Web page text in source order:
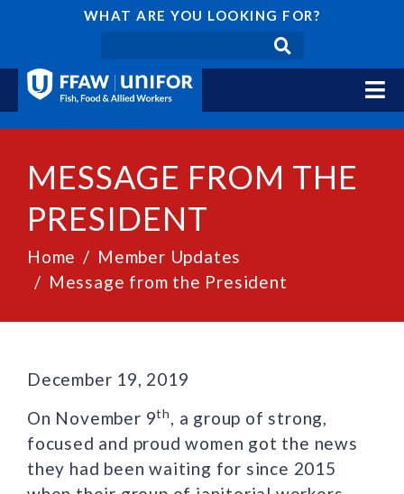
WHAT ARE YOU LOOKING FOR?
MESSAGE FROM THE
PRESIDENT
Home
Member Updates
Message from the President
December 19, 2019
On November 9th, a group of strong,
focused and proud women got the news
they had been waiting for since 2015